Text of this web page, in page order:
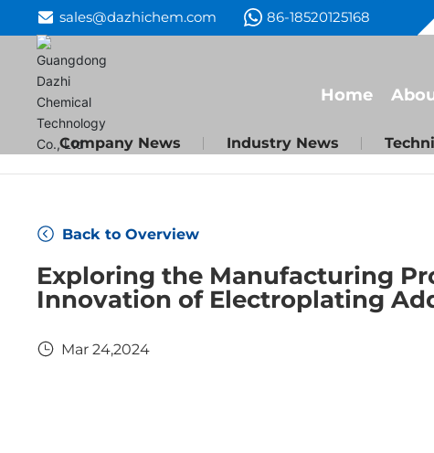
sales@dazhichem.com 86-18520125168
Home
Company News Industry News
Back to Overview
Exploring the Manufacturing
Innovation of Electroplating
Mar 24,2024